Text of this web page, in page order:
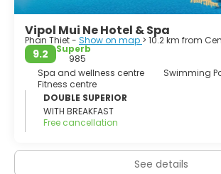
The larger white dunes are around 23
Vipol Mui Ne Hotel & Spa
Phan Thiet - Show on map > 10.2 km from
9.2
Superb
985
Spa and wellness centre
Swimming
Fitness centre
DOUBLE SUPERIOR
WITH BREAKFAST
Free cancellation
See details